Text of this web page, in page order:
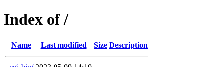
Index of /
Name Last modified Size Description